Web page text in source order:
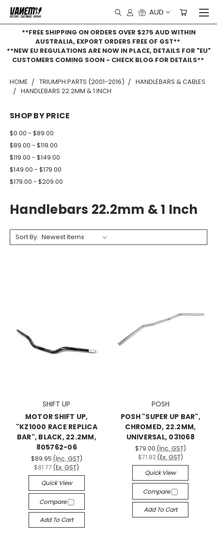
AUD
**FREE SHIPPING ON ORDERS OVER $275 AUD WITHIN
AUSTRALIA, EXPORT ORDERS FREE OF GST**
**NEW EU REGULATIONS ARE NOW IN PLACE, DETAILS FOR "EU"
CUSTOMERS COMING SOON - CHECK BLOG FOR DETAILS**
HOME TRIUMPH PARTS (2001-2016)
HANDLEBARS & CABLES
HANDLEBARS 22.2MM & 1 INCH
SHOP BY PRICE
$0.00 - $89.00
$89.00 - $119.00
$119.00 - $149.00
$149.00 - $179.00
$179.00 - $209.00
Handlebars 22.2mm & 1 Inch
Sort By:
SHIFT UP
MOTOR SHIFT UP,
"KZ1000 RACE REPLICA
BAR", BLACK, 22.2MM,
805762-06
$89.95 (Inc. GST)
$81.77 (Ex. GST)
Quick View
Compare
Add To Cart
POSH
POSH "SUPER UP BAR",
CHROMED, 22.2MM,
UNIVERSAL, 031068
$79.00 (Inc. GST)
$71.82 (Ex. GST)
Quick View
Compare
Add To Cart